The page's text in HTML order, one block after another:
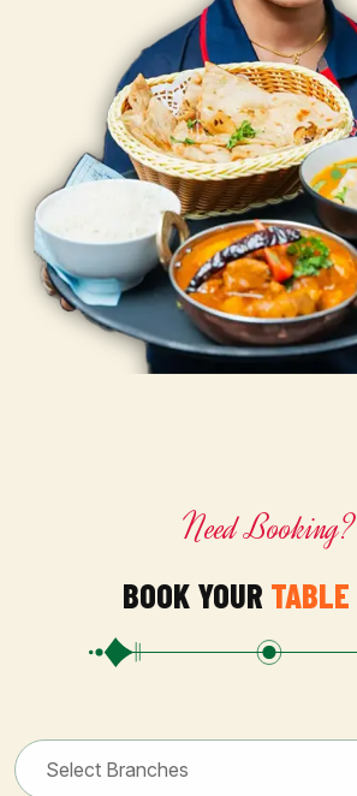
Need Booking?
BOOK YOUR TABLE